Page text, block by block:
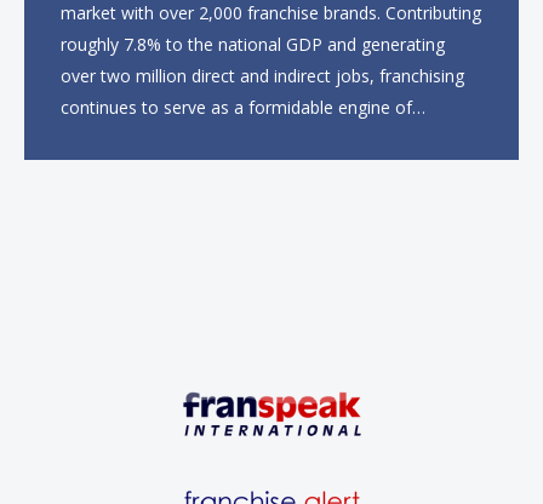
market with over 2,000 franchise brands. Contributing
roughly 7.8% to the national GDP and generating
over two million direct and indirect jobs, franchising
continues to serve as a formidable engine of